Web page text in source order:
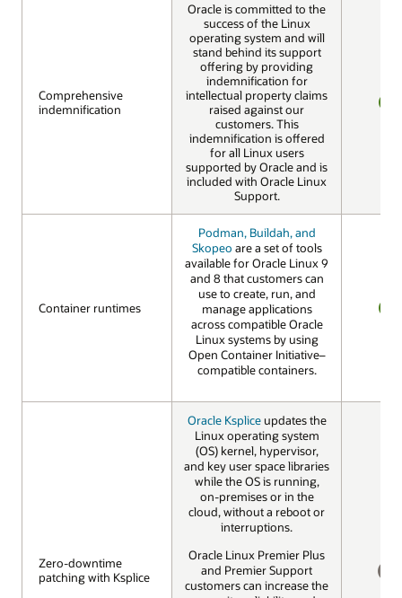
Comprehensive
indemnification
Oracle is committed to the
success of the Linux
operating system and will
stand behind its support
offering by providing
indemnification for
intellectual property claims
raised against our
customers. This
indemnification is offered
for all Linux users
supported by Oracle and is
included with Oracle Linux
Support.
Container runtimes
Podman, Buildah, and
Skopeo are a set of tools
available for Oracle Linux 9
and 8 that customers can
use to create, run, and
manage applications
across compatible Oracle
Linux systems by using
Open Container Initiative–
compatible containers.
Zero-downtime
patching with Ksplice
Oracle Kspliceupdates the
Linux operating system
(OS) kernel, hypervisor,
and key user space libraries
while the OS is running,
on-premises or in the
cloud, without a reboot or
interruptions.
Oracle Linux Premier Plus
and Premier Support
customers can increase the
Comprehensive
indemnification
Container runtimes
Zero-downtime
patching with Ksplice